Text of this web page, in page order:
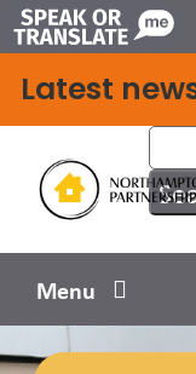
Skip
to
content
Latest
Menu
Your